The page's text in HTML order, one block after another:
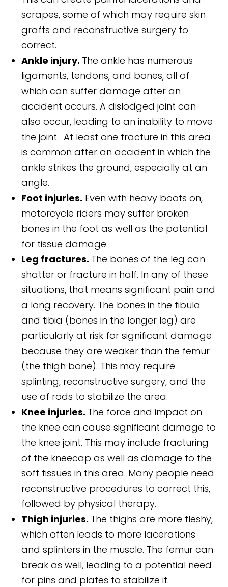
scrapes, some of which may require skin
grafts and reconstructive surgery to
correct.
Ankle injury. The ankle has numerous
ligaments, tendons, and bones, all of
which can suffer damage after an
accident occurs. A dislodged joint can
also occur, leading to an inability to move
the joint. At least one fracture in this area
is common after an accident in which the
ankle strikes the ground, especially at an
angle.
Foot injuries. Even with heavy boots on,
motorcycle riders may suffer broken
bones in the foot as well as the potential
for tissue damage.
Leg fractures. The bones of the leg can
shatter or fracture in half. In any of these
situations, that means significant pain and
a long recovery. The bones in the fibula
and tibia (bones in the longer leg) are
particularly at risk for significant damage
because they are weaker than the femur
(the thigh bone). This may require
splinting, reconstructive surgery, and the
use of rods to stabilize the area.
Knee injuries. The force and impact on
the knee can cause significant damage to
the knee joint. This may include fracturing
of the kneecap as well as damage to the
soft tissues in this area. Many people need
reconstructive procedures to correct this,
followed by physical therapy.
Thigh injuries. The thighs are more fleshy,
which often leads to more lacerations
and splinters in the muscle. The femur can
break as well, leading to a potential need
for pins and plates to stabilize it.